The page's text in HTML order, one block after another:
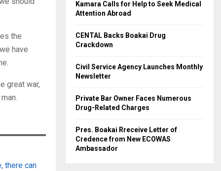
the
have
great war,
there can
Kamara Calls for Help to Seek Medical
Attention Abroad
CENTAL Backs Boakai Drug
Crackdown
Civil Service Agency Launches Monthly
Newsletter
Private Bar Owner Faces Numerous
Drug-Related Charges
Pres. Boakai Rreceive Letter of
Credence from New ECOWAS
Ambassador